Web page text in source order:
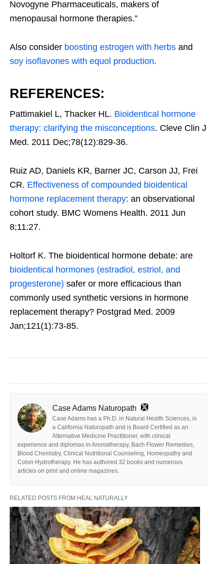
Novogyne Pharmaceuticals, makers of
menopausal hormone therapies.”
Also consider boosting estrogen with herbs and
soy isoflavones with equol production.
REFERENCES:
Pattimakiel L, Thacker HL. Bioidentical hormone
therapy: clarifying the misconceptions. Cleve Clin J
Med. 2011 Dec;78(12):829-36.
Ruiz AD, Daniels KR, Barner JC, Carson JJ, Frei
CR. Effectiveness of compounded bioidentical
hormone replacement therapy: an observational
cohort study. BMC Womens Health. 2011 Jun
8;11:27.
Holtorf K. The bioidentical hormone debate: are
bioidentical hormones (estradiol, estriol, and
progesterone) safer or more efficacious than
commonly used synthetic versions in hormone
replacement therapy? Postgrad Med. 2009
Jan;121(1):73-85.
Case Adams Naturopath
Case Adams has a Ph.D. in Natural Health Sciences, is
a California Naturopath and is Board Certified as an
Alternative Medicine Practitioner, with clinical
experience and diplomas in Aromatherapy, Bach Flower Remedies,
Blood Chemistry, Clinical Nutritional Counseling, Homeopathy and
Colon Hydrotherapy. He has authored 32 books and numerous
articles on print and online magazines.
RELATED POSTS FROM HEAL NATURALLY